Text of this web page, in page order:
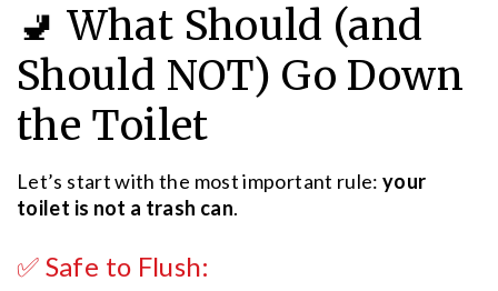
🚽 What Should (and
Should NOT) Go Down
the Toilet
Let’s start with the most important rule:your
toilet is not a trash can.
✅ Safe to Flush: